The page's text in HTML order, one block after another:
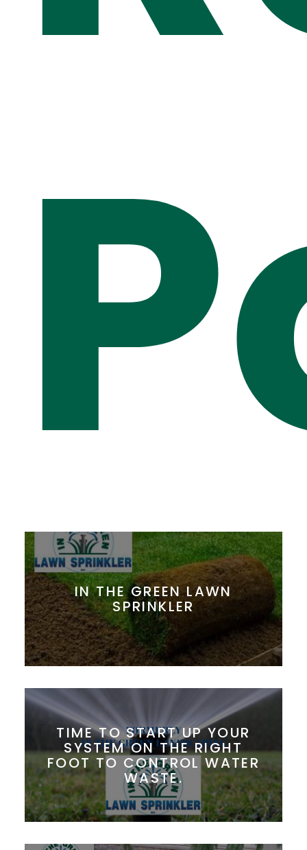
IN THE GREEN LAWN
SPRINKLER
TIME TO START UP YOUR
SYSTEM ON THE RIGHT
FOOT TO CONTROL WATER
WASTE.